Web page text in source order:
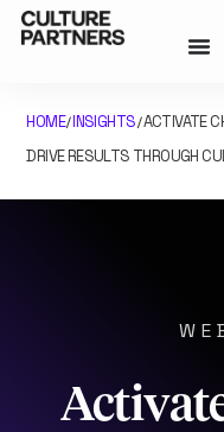
HOME/INSIGHTS/ACTIVATE
DRIVE RESULTS THROUGH